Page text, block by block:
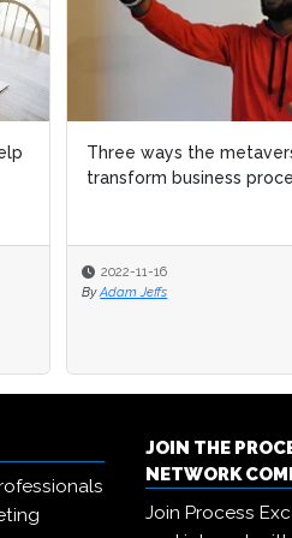
metaverse will
processes
metaverse will
processes
Three
digital
JOIN THE
NETWORK
Join Process